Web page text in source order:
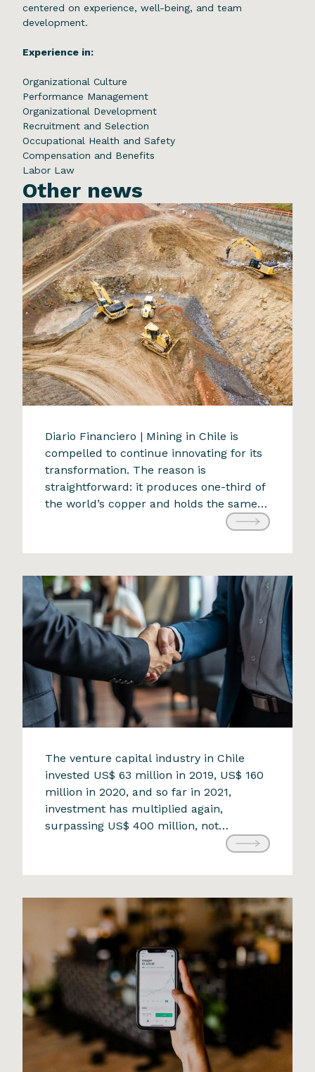
centered on experience, well-being, and team
development.
Experience in:
Organizational Culture
Performance Management
Organizational Development
Recruitment and Selection
Occupational Health and Safety
Compensation and Benefits
Labor Law
Other news
The future of mining: an
adaptive challenge
9 de April de 2024
Diario Financiero | Mining in Chile is
compelled to continue innovating for its
transformation. The reason is
straightforward: it produces one-third of
the world’s copper and holds the same
proportion of the planet’s reserves. With
tons for 2022, any alteration would have
ramifications. The industry faces […]
The opportunity that challenges
the status quo
9 de April de 2024
The venture capital industry in Chile
invested US$ 63 million in 2019, US$ 160
million in 2020, and so far in 2021,
investment has multiplied again,
surpassing US$ 400 million, not
including the investments received by
Cornershop and NotCo. Undoubtedly,
increasing investments […]